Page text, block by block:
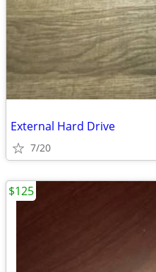
External Hard Drive
7/20
$125